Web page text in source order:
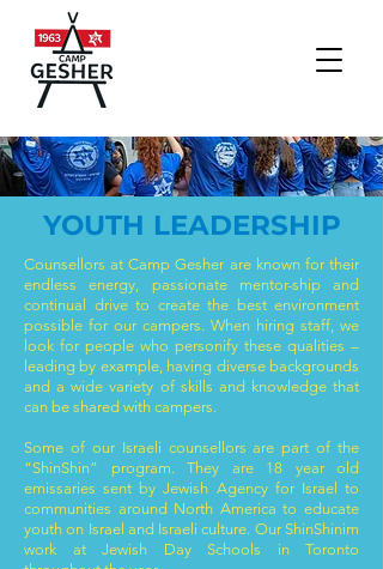
YOUTH LEADERSHIP
Counsellors at Camp Gesher are known for their
endless energy, passionate mentor-ship and
continual drive to create the best environment
possible for our campers. When hiring staff, we
look for people who personify these qualities –
leading by example, having diverse backgrounds
and a wide variety of skills and knowledge that
can be shared with campers.
Some of our Israeli counsellors are part of the
“ShinShin” program. They are 18 year old
emissaries sent by Jewish Agency for Israel to
communities around North America to educate
youth on Israel and Israeli culture. Our ShinShinim
work at Jewish Day Schools in Toronto